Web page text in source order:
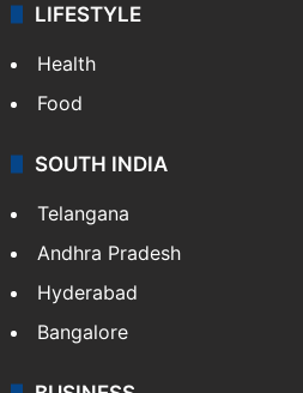
LIFESTYLE
Health
Food
SOUTH INDIA
Telangana
Andhra Pradesh
Hyderabad
Bangalore